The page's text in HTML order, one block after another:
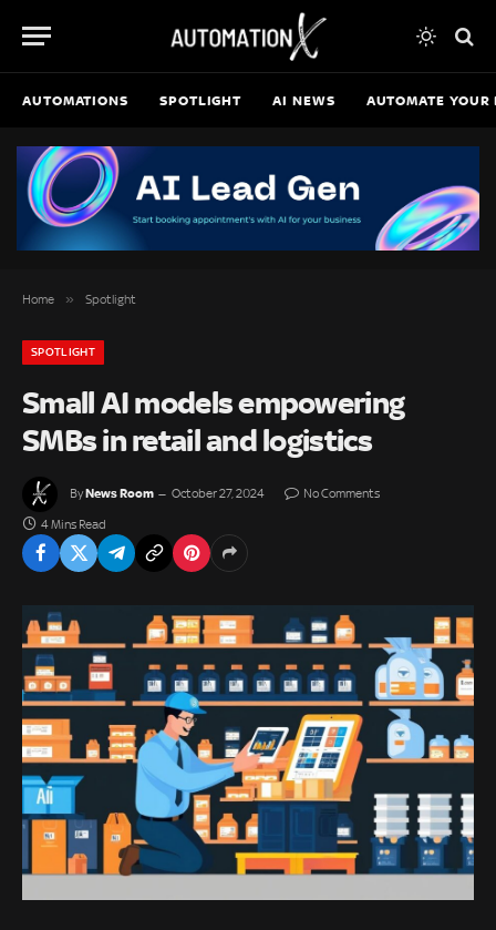
AUTOMATIONS SPOTLIGHT AI NEWS AUTOMATE YOUR
Home » Spotlight
SPOTLIGHT
Small AI models empowering
SMBs in retail and logistics
ByNews Room October 27, 2024 No Comments
4 Mins Read